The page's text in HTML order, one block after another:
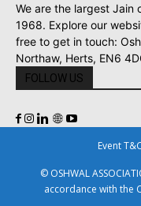
We are the largest Jain
1968. Explore our
free to get in touch:
Northaw, Herts, EN6
FOLLOW US
Event
© OSHWAL
accordance with the